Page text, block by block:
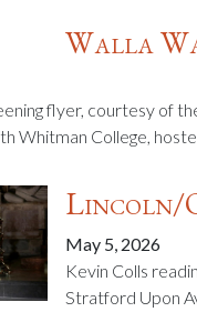
Walla
flyer, courtesy of
Whitman College,
Lincoln/
May 5, 2026
Kevin Colls
Stratford Upon